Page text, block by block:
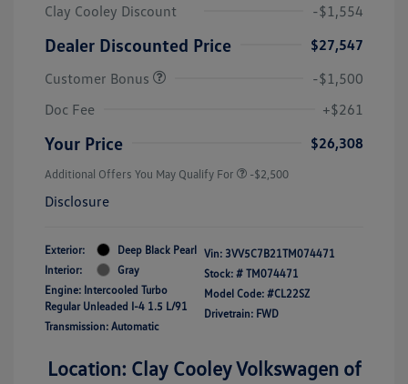
Clay Cooley Discount
-$1,554
Dealer Discounted Price
$27,547
Customer Bonus
-$1,500
Doc Fee
+$261
Your Price $26,308
Additional Offers You May Qualify For -$2,500
Disclosure
Exterior:
Deep Black Pearl
Interior:
Gray
Engine: Intercooled Turbo
Regular Unleaded I-4 1.5 L/91
Transmission: Automatic
Vin: 3VV5C7B21TM074471
Stock: # TM074471
Model Code: #CL22SZ
Drivetrain: FWD
Location: Clay Cooley Volkswagen of